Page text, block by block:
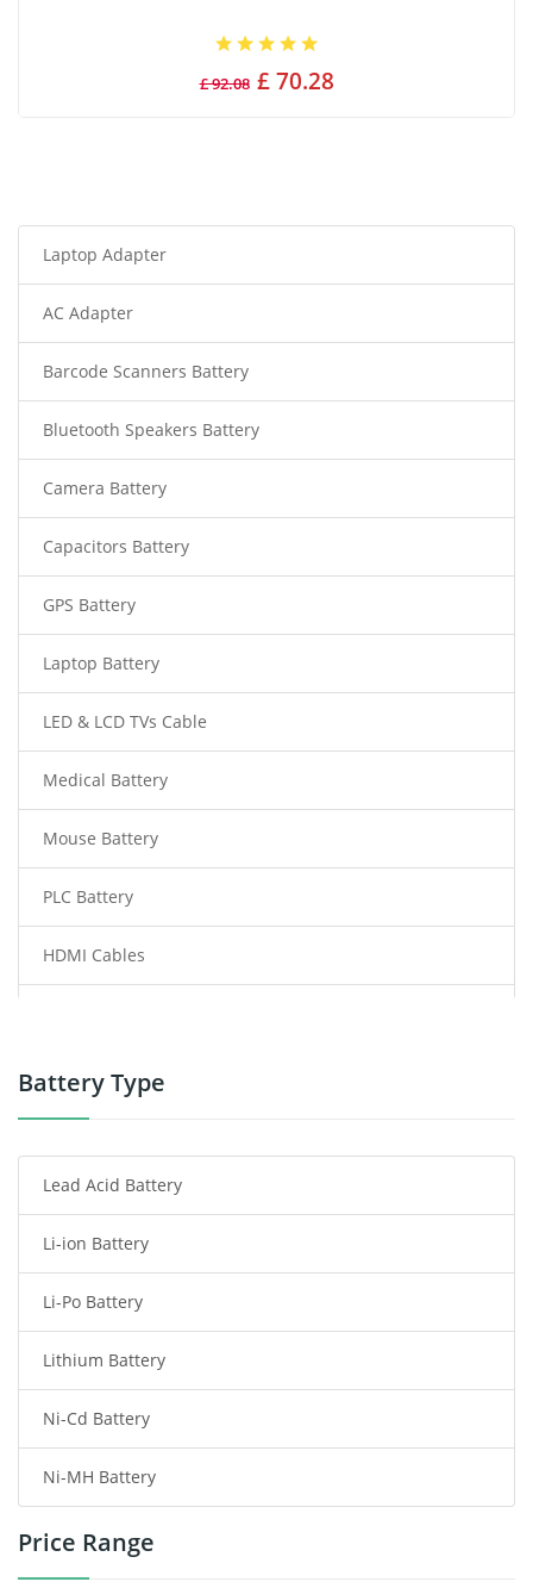
£ 92.08 £ 70.28
Laptop Adapter
AC Adapter
Barcode Scanners Battery
Bluetooth Speakers Battery
Camera Battery
Capacitors Battery
GPS Battery
Laptop Battery
LED & LCD TVs Cable
Medical Battery
Mouse Battery
PLC Battery
HDMI Cables
Power Tool Battery
Radio Communication Battery
Tablet Battery
Smart Watch Battery
Wireless Router Battery
Consumer Electronics Battery
Headphones Battery
Toys Battery
Battery Type
Lead Acid Battery
Li-ion Battery
Li-Po Battery
Lithium Battery
Ni-Cd Battery
Ni-MH Battery
Price Range